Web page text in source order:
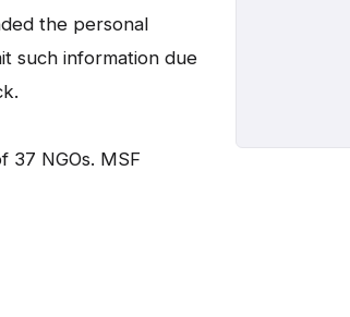
the personal
such information due
37 NGOs. MSF